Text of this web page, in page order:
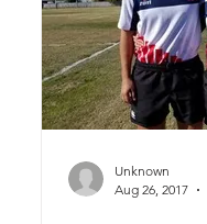
Unknown
Aug 26, 2017